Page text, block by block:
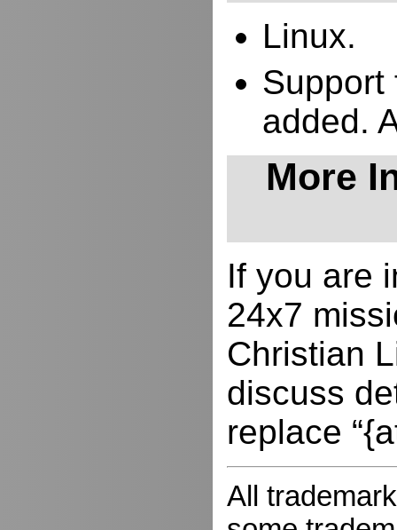
Linux.
Support
added.
More
If you are
24x7
Christian
discuss
replace
All